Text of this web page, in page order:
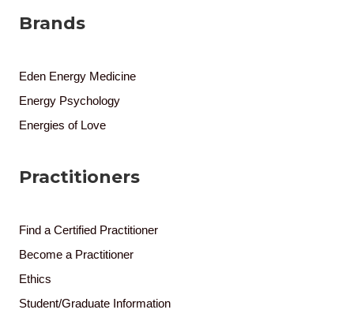
Brands
Eden Energy Medicine
Energy Psychology
Energies of Love
Practitioners
Find a Certified Practitioner
Become a Practitioner
Ethics
Student/Graduate Information